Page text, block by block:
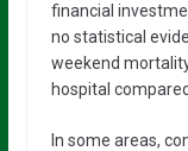
financial
no statistical
weekend
hospital
In some areas,